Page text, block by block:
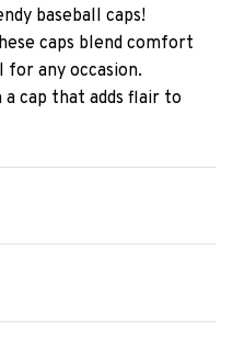
baseball caps!
caps blend comfort
for any occasion.
cap that adds flair to